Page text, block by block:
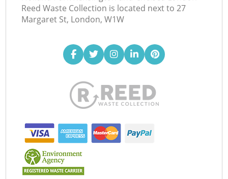
Reed Waste Collection is located next to 27
Margaret St, London, W1W